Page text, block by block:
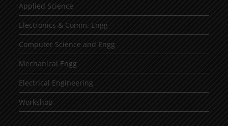
Applied Science
Electronics & Comm. Engg
Computer Science and Engg
Mechanical Engg
Electrical Engineering
Workshop